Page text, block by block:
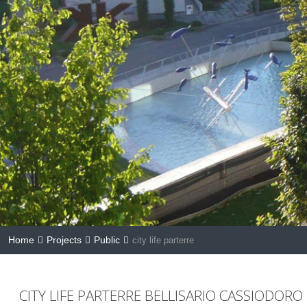
Home Projects Public city life parterre
CITY LIFE PARTERRE BELLISARIO